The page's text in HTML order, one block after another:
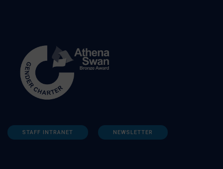
STAFF INTRANET NEWSLETTER